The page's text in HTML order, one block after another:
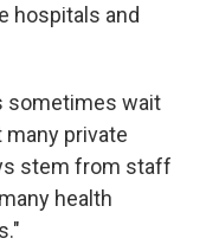
hospitals and
sometimes wait
many private
stem from staff
health